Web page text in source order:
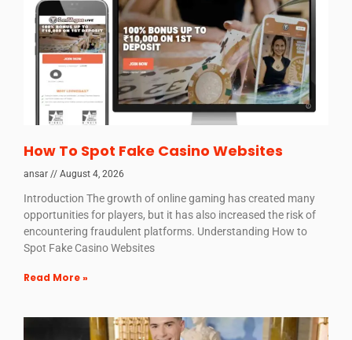
How To Spot Fake Casino Websites
ansar August 4, 2026
Introduction The growth of online gaming has created many
opportunities for players, but it has also increased the risk of
encountering fraudulent platforms. Understanding How to
Spot Fake Casino Websites
Read More »